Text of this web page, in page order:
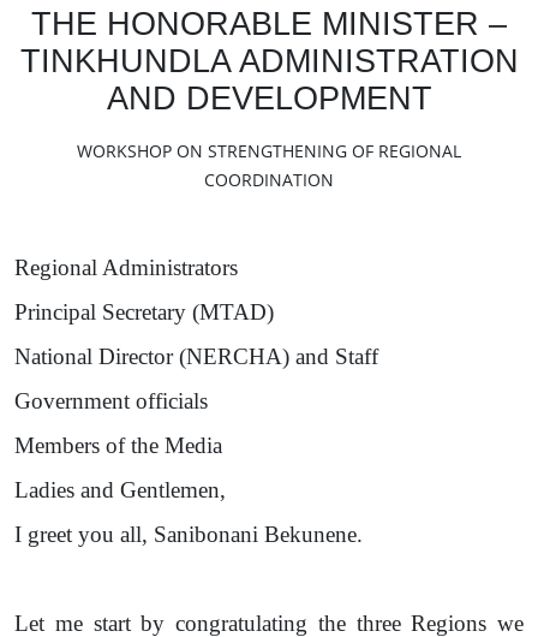
THE HONORABLE MINISTER –
TINKHUNDLA ADMINISTRATION
AND DEVELOPMENT
WORKSHOP ON STRENGTHENING OF REGIONAL
COORDINATION
Regional Administrators
Principal Secretary (MTAD)
National Director (NERCHA) and Staff
Government officials
Members of the Media
Ladies and Gentlemen,
I greet you all, Sanibonani Bekunene.
Let me start by congratulating the three Regions we